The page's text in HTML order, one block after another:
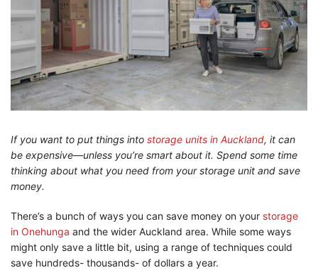
If you want to put things into storage units in Auckland, it can
be expensive—unless you’re smart about it. Spend some time
thinking about what you need from your storage unit and save
money.
There’s a bunch of ways you can save money on your storage
in Onehunga and the wider Auckland area. While some ways
might only save a little bit, using a range of techniques could
save hundreds- thousands- of dollars a year.